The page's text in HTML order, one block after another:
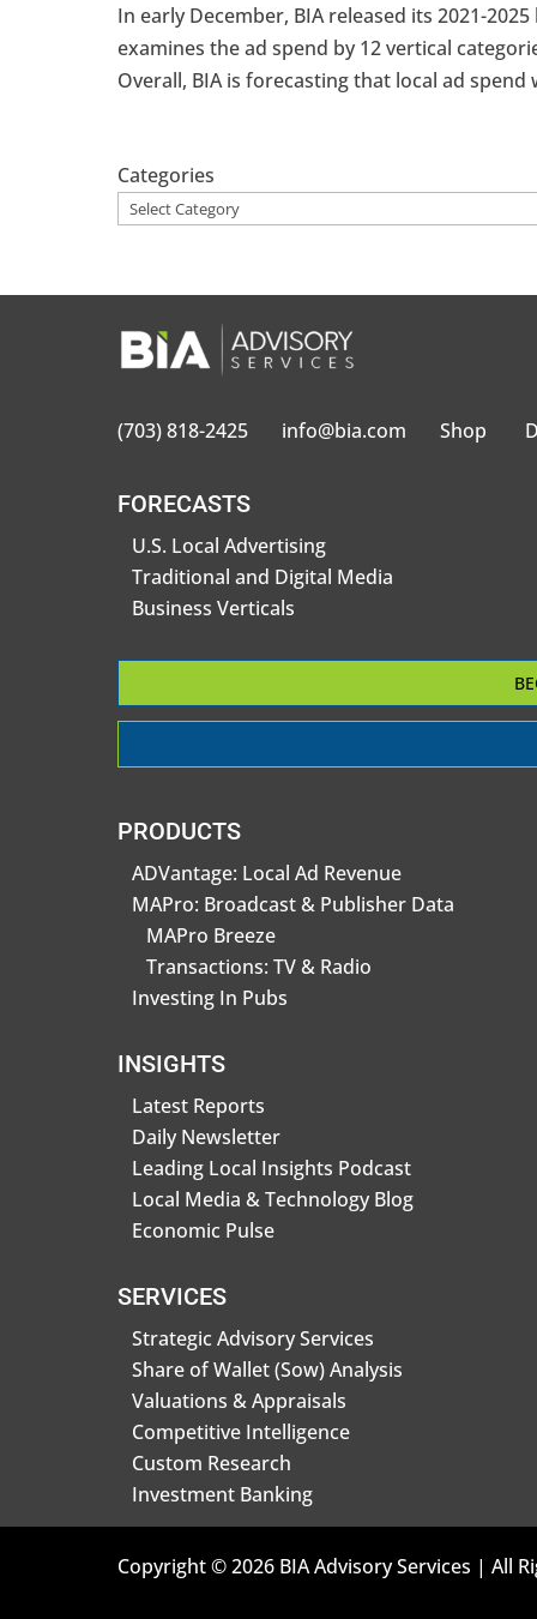
In early December, BIA released its 2021-
examines the ad spend by 12 vertical
Overall, BIA is forecasting that local ad spend
Categories
(703) 818-2425 info@bia.com Shop
FORECASTS
U.S. Local Advertising
Traditional and Digital Media
Business Verticals
PRODUCTS
ADVantage: Local Ad Revenue
MAPro: Broadcast & Publisher Data
MAPro Breeze
Transactions: TV & Radio
Investing In Pubs
INSIGHTS
Latest Reports
Daily Newsletter
Leading Local Insights Podcast
Local Media & Technology Blog
Economic Pulse
SERVICES
Strategic Advisory Services
Share of Wallet (Sow) Analysis
Valuations & Appraisals
Competitive Intelligence
Custom Research
Investment Banking
Copyright © 2026 BIA Advisory Services | All